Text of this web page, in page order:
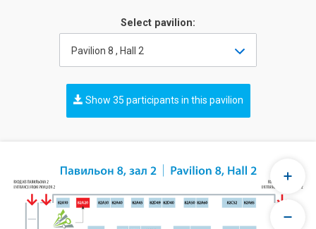
Select pavilion:
Pavilion 8 , Hall 2
Show 35 participants in this pavilion